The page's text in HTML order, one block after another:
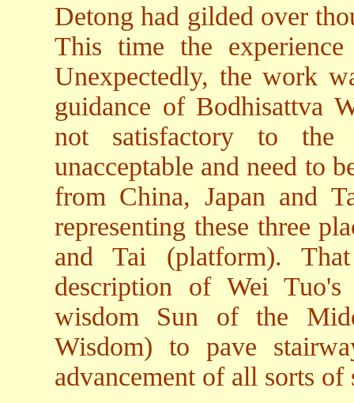
Detong had gilded over
This time the
Unexpectedly, the work
guidance of Bodhisattva
not satisfactory to the
unacceptable and need to
from China, Japan and
representing these three
and Tai (platform).
description of Wei
wisdom Sun of the
Wisdom) to pave
advancement of all sorts of